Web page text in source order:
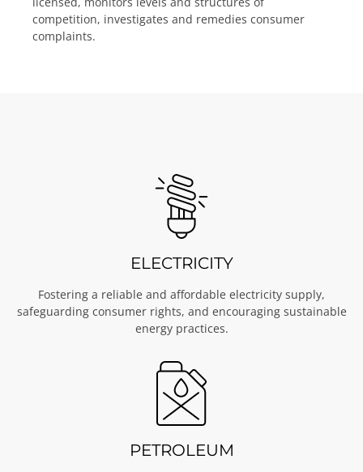
competition, investigates and remedies consumer
complaints.
ELECTRICITY
Fostering a reliable and affordable electricity supply,
safeguarding consumer rights, and encouraging sustainable
energy practices.
PETROLEUM